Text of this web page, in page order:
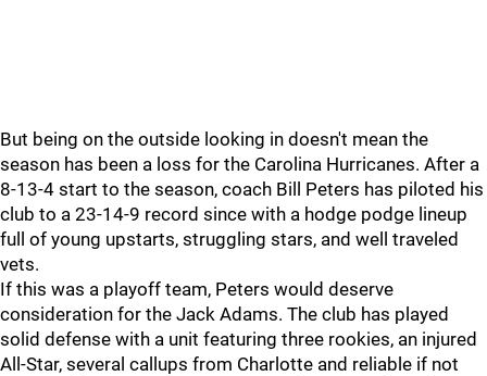
But being on the outside looking in doesn't mean the
season has been a loss for the Carolina Hurricanes. After a
8-13-4 start to the season, coach Bill Peters has piloted his
club to a 23-14-9 record since with a hodge podge lineup
full of young upstarts, struggling stars, and well traveled
vets.
If this was a playoff team, Peters would deserve
consideration for the Jack Adams. The club has played
solid defense with a unit featuring three rookies, an injured
All-Star, several callups from Charlotte and reliable if not